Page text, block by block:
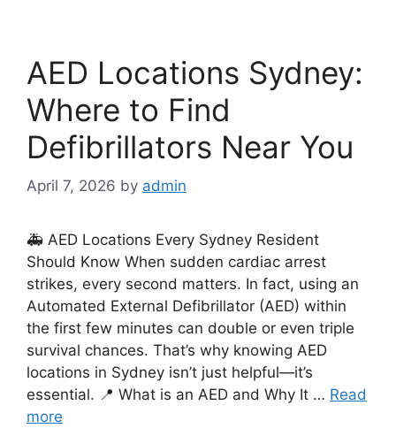
AED Locations Sydney:
Where to Find
Defibrillators Near You
April 7, 2026 by admin
🚑 AED Locations Every Sydney Resident
Should Know When sudden cardiac arrest
strikes, every second matters. In fact, using an
Automated External Defibrillator (AED) within
the first few minutes can double or even triple
survival chances. That’s why knowing AED
locations in Sydney isn’t just helpful—it’s
essential. 📍 What is an AED and Why It … Read
more